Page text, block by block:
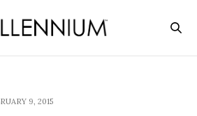
9, 2015